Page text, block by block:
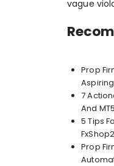
vague
Prop
7
And
5 Tips
Prop